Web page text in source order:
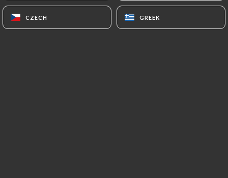
CZECH GREEK
BAOMA
CZECH GREEK